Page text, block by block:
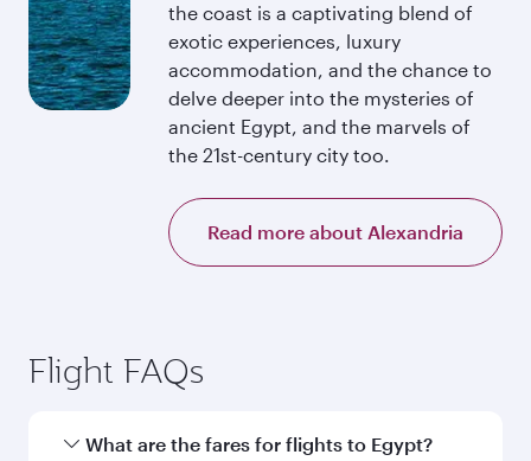
the coast is a captivating blend of
exotic experiences, luxury
accommodation, and the chance to
delve deeper into the mysteries of
ancient Egypt, and the marvels of
the 21st-century city too.
Read more about Alexandria
Flight FAQs
What are the fares for flights to Egypt?